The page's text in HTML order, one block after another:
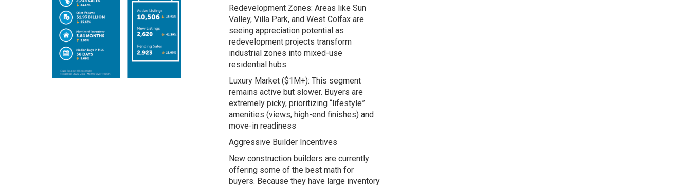
Redevelopment Zones: Areas like Sun
Valley, Villa Park, and West Colfax are
seeing appreciation potential as
redevelopment projects transform
industrial zones into mixed-use
residential hubs.
Luxury Market ($1M+): This segment
remains active but slower. Buyers are
extremely picky, prioritizing “lifestyle”
amenities (views, high-end finishes) and
move-in readiness
Aggressive Builder Incentives
New construction builders are currently
offering some of the best math for
buyers. Because they have large inventory